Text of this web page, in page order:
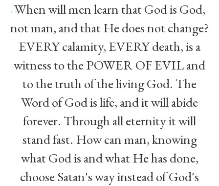
“
When will men learn that God is God,
not man, and that He does not change?
EVERY calamity, EVERY death, is a
witness to the POWER OF EVIL and
to the truth of the living God. The
Word of God is life, and it will abide
forever. Through all eternity it will
stand fast. How can man, knowing
what God is and what He has done,
choose Satan's way instead of God's